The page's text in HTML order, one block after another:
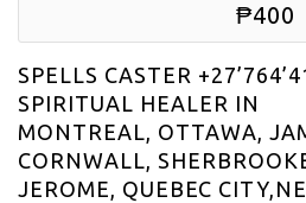
₱400
SPELLS CASTER
SPIRITUAL HEALER IN
MONTREAL, OTTAWA,
CORNWALL,
JEROME, QUEBEC